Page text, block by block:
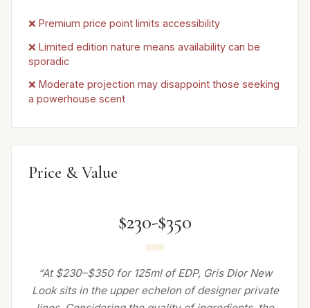
❌ Premium price point limits accessibility
❌ Limited edition nature means availability can be
sporadic
❌ Moderate projection may disappoint those seeking
a powerhouse scent
Price & Value
$230-$350
“At $230–$350 for 125ml of EDP, Gris Dior New
Look sits in the upper echelon of designer private